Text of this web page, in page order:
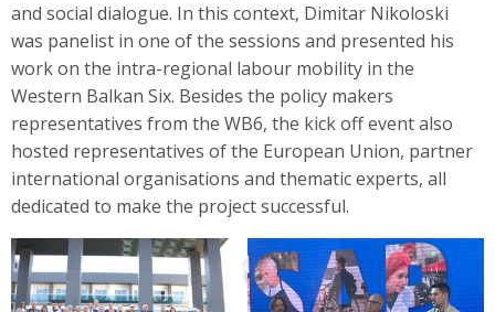
and social dialogue. In this context, Dimitar Nikoloski
was panelist in one of the sessions and presented his
work on the intra-regional labour mobility in the
Western Balkan Six. Besides the policy makers
representatives from the WB6, the kick off event also
hosted representatives of the European Union, partner
international organisations and thematic experts, all
dedicated to make the project successful.